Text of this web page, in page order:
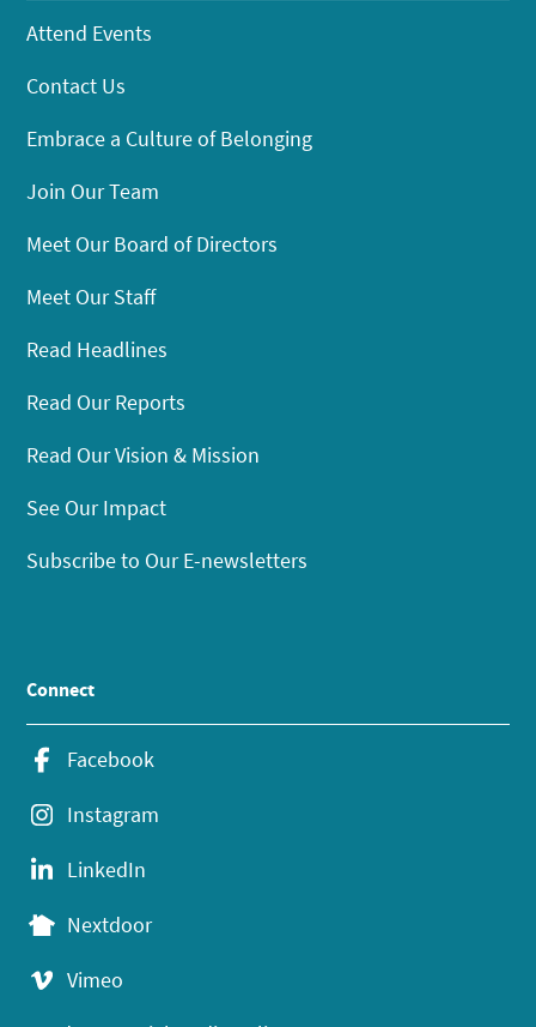
Attend Events
Contact Us
Embrace a Culture of Belonging
Join Our Team
Meet Our Board of Directors
Meet Our Staff
Read Headlines
Read Our Reports
Read Our Vision & Mission
See Our Impact
Subscribe to Our E-newsletters
Connect
Facebook
Instagram
LinkedIn
Nextdoor
Vimeo